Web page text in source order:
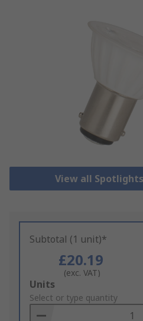
View all
Subtotal (1 unit)*
£20.19
(exc. VAT)
Add
to
Basket
Units
Select or type quantity